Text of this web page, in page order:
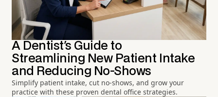
A Dentist's Guide to
Streamlining New Patient Intake
and Reducing No-Shows
Simplify patient intake, cut no-shows, and grow your
practice with these proven dental office strategies.